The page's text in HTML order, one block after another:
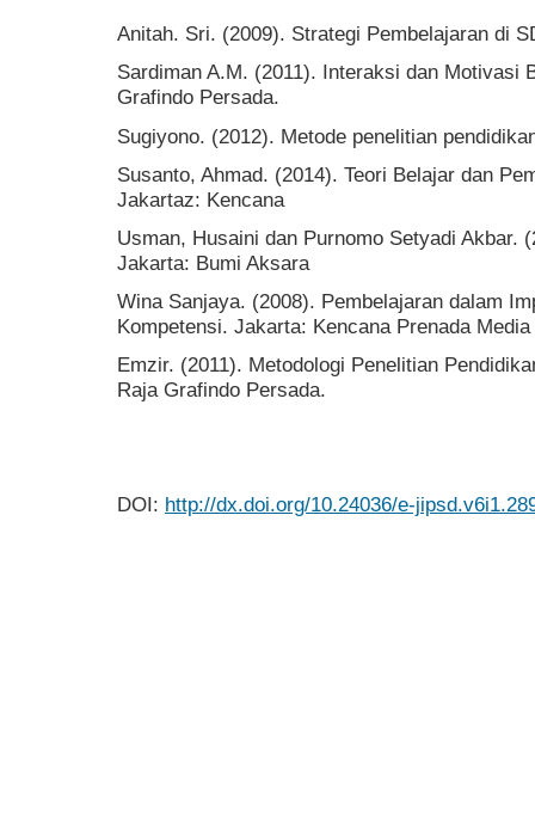
Anitah. Sri. (2009). Strategi Pembelajaran di
Sardiman A.M. (2011). Interaksi dan Motivasi
Grafindo Persada.
Sugiyono. (2012). Metode penelitian
Susanto, Ahmad. (2014). Teori Belajar dan
Jakartaz: Kencana
Usman, Husaini dan Purnomo Setyadi Akbar.
Jakarta: Bumi Aksara
Wina Sanjaya. (2008). Pembelajaran dalam
Kompetensi. Jakarta: Kencana Prenada
Emzir. (2011). Metodologi Penelitian
Raja Grafindo Persada.
DOI: http://dx.doi.org/10.24036/e-